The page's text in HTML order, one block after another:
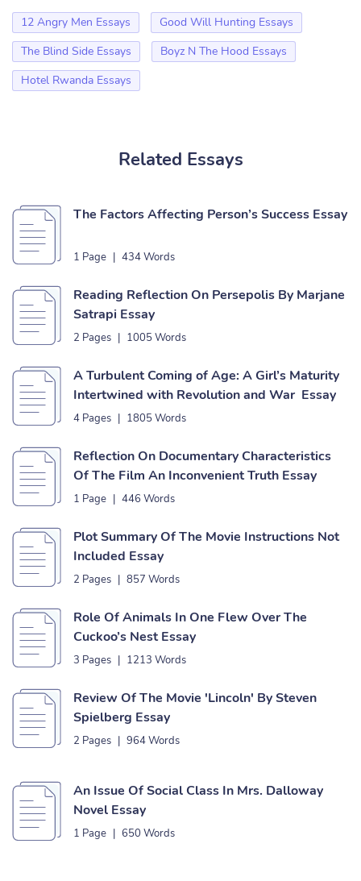
12 Angry Men Essays
Good Will Hunting Essays
The Blind Side Essays
Boyz N The Hood Essays
Hotel Rwanda Essays
Related Essays
The Factors Affecting Person’s Success Essay
1 Page | 434 Words
Reading Reflection On Persepolis By Marjane
Satrapi Essay
2 Pages | 1005 Words
A Turbulent Coming of Age: A Girl’s Maturity
Intertwined with Revolution and War Essay
4 Pages | 1805 Words
Reflection On Documentary Characteristics
Of The Film An Inconvenient Truth Essay
1 Page | 446 Words
Plot Summary Of The Movie Instructions Not
Included Essay
2 Pages | 857 Words
Role Of Animals In One Flew Over The
Cuckoo’s Nest Essay
3 Pages | 1213 Words
Review Of The Movie 'Lincoln' By Steven
Spielberg Essay
2 Pages | 964 Words
An Issue Of Social Class In Mrs. Dalloway
Novel Essay
1 Page | 650 Words